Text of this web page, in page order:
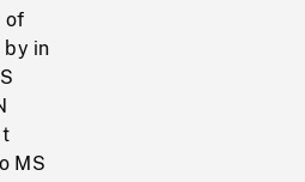
of
by in
MS